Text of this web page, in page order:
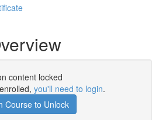
content locked
you'll need to login.
Course to Unlock